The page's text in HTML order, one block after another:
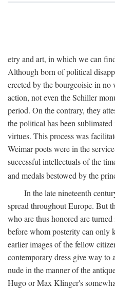
etry and art, in which we can
Although born of political
erected by the bourgeoisie in
action, not even the Schiller
period. On the contrary, they
the political has been
virtues. This process was
Weimar poets were in the
successful intellectuals of the
and medals bestowed by the
In the late nineteenth
spread throughout Europe. But
who are thus honored are
before whom posterity can only
earlier images of the fellow
contemporary dress give way to
nude in the manner of the
Hugo or Max Klinger's